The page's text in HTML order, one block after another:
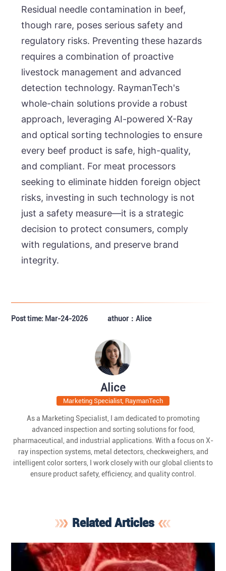
Residual needle contamination in beef,
though rare, poses serious safety and
regulatory risks. Preventing these hazards
requires a combination of proactive
livestock management and advanced
detection technology. RaymanTech's
whole-chain solutions provide a robust
approach, leveraging AI-powered X-Ray
and optical sorting technologies to ensure
every beef product is safe, high-quality,
and compliant. For meat processors
seeking to eliminate hidden foreign object
risks, investing in such technology is not
just a safety measure—it is a strategic
decision to protect consumers, comply
with regulations, and preserve brand
integrity.
Post time: Mar-24-2026 athuor：Alice
Alice
Marketing Specialist, RaymanTech
As a Marketing Specialist, I am dedicated to promoting
advanced inspection and sorting solutions for food,
pharmaceutical, and industrial applications. With a focus on X-
ray inspection systems, metal detectors, checkweighers, and
intelligent color sorters, I work closely with our global clients to
ensure product safety, efficiency, and quality control.
Related Articles